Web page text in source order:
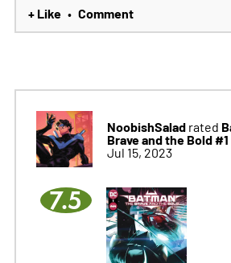
+ Like • Comment
NoobishSaladrated
Brave and the Bold #1
Jul 15, 2023
7.5